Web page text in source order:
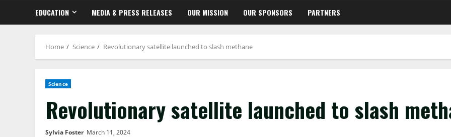
EDUCATION MEDIA & PRESS RELEASES OUR MISSION OUR SPONSORS PARTNERS
Home Science Revolutionary satellite launched to slash methane
Science
Revolutionary satellite launched to slash
Sylvia Foster March 11, 2024